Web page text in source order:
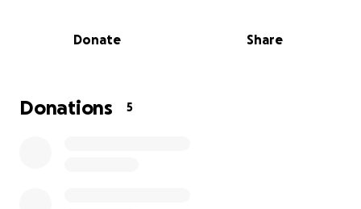
ARE NOT ALONE IN OUR GRIEF.
PRESENCE WILL BE PROFOUNDLY MISSED. YET, WE
Donate Share
Donations 5